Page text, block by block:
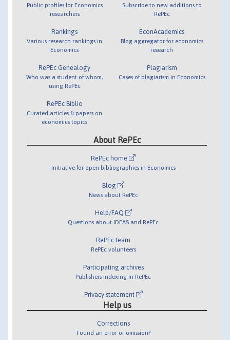
Public profiles for Economics
researchers
Rankings
Various research rankings in
Economics
RePEc Genealogy
Who was a student of whom,
using RePEc
RePEc Biblio
Curated articles & papers on
economics topics
Subscribe to new additions to
RePEc
EconAcademics
Blog aggregator for economics
research
Plagiarism
Cases of plagiarism in Economics
About RePEc
RePEc home
Initiative for open bibliographies in Economics
Blog
News about RePEc
Help/FAQ
Questions about IDEAS and RePEc
RePEc team
RePEc volunteers
Participating archives
Publishers indexing in RePEc
Privacy statement
Help us
Corrections
Found an error or omission?